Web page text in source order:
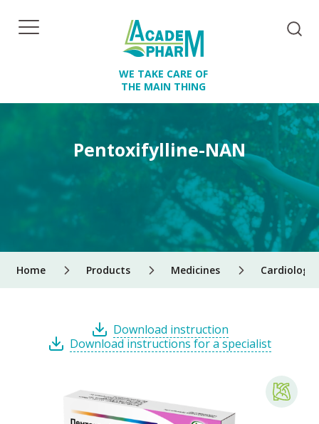
WE TAKE CARE OF
THE MAIN THING
Home Products Medicines Cardiology
Pentoxifylline-NAN
Download instruction
Download instructions for a specialist